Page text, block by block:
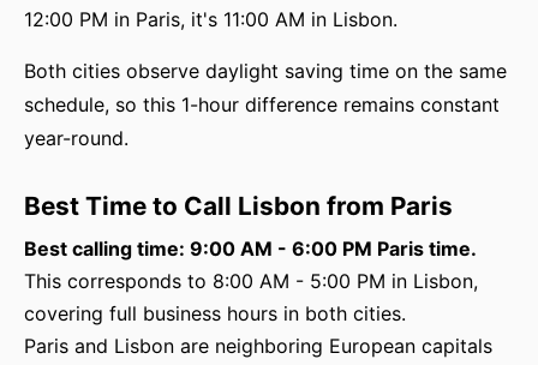
12:00 PM in Paris, it's 11:00 AM in Lisbon.
Both cities observe daylight saving time on the same
schedule, so this 1-hour difference remains constant
year-round.
Best Time to Call Lisbon from Paris
Best calling time: 9:00 AM - 6:00 PM Paris time.
This corresponds to 8:00 AM - 5:00 PM in Lisbon,
covering full business hours in both cities.
Paris and Lisbon are neighboring European capitals